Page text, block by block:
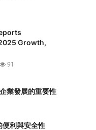
Growth,
91
業發展的重要性
利與安全性